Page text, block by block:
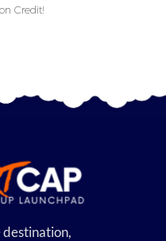
Credit!
destination,